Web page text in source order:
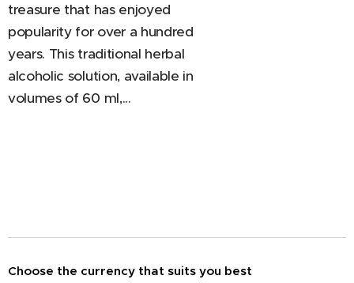
treasure that has enjoyed
popularity for over a hundred
years. This traditional herbal
alcoholic solution, available in
volumes of 60 ml,...
Choose the currency that suits you best